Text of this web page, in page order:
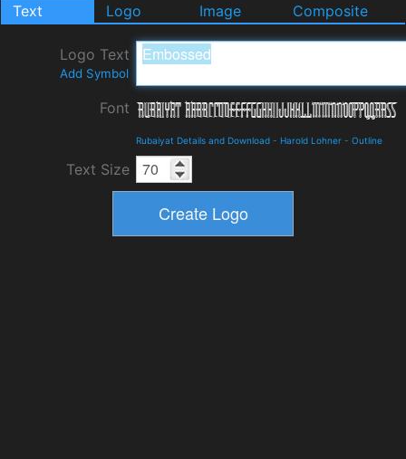
Text Logo Image Composite
Logo Text
Add Symbol
Font
Rubaiyat Details and Download - Harold Lohner - Outline
Text Size